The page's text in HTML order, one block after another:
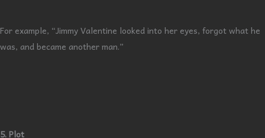
For example, “Jimmy Valentine looked into her eyes, forgot what he
was, and became another man.”
5. Plot